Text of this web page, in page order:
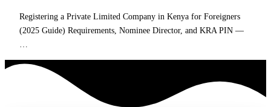
Registering a Private Limited Company in Kenya for Foreigners
(2025 Guide) Requirements, Nominee Director, and KRA PIN —
Read More